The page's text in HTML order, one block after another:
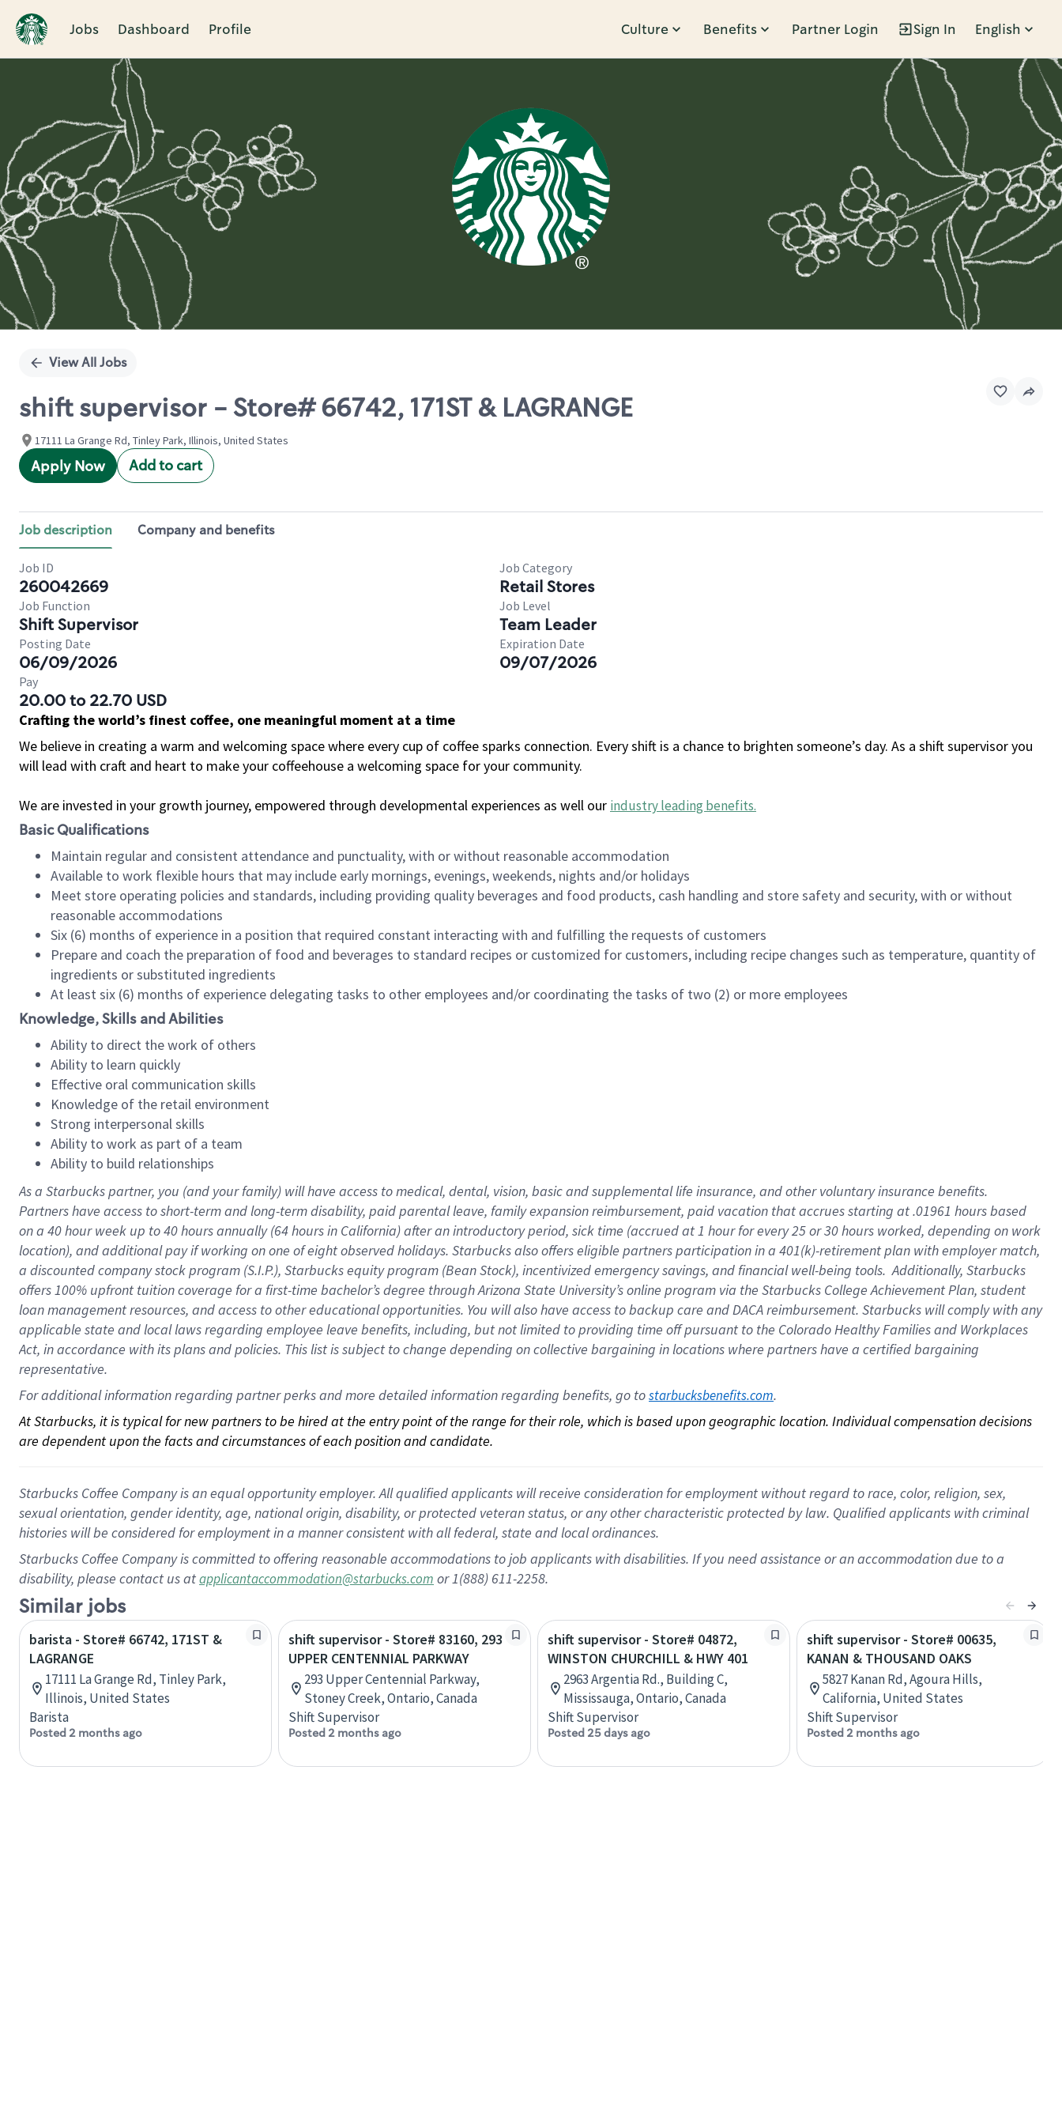
Jobs Dashboard Profile Culture Benefits Partner Login Sign In English
Single
View All Jobs
shift supervisor - Store# 66742, 171ST & LAGRANGE
17111 La Grange Rd, Tinley Park, Illinois, United States
Apply Now Add to cart
Job description Company and benefits
Job ID
260042669
Job Category
Retail Stores
Job Function
Shift Supervisor
Job Level
Team Leader
Posting Date
06/09/2026
Expiration Date
09/07/2026
Pay
20.00 to 22.70 USD
Crafting the world’s finest coffee, one meaningful moment at a time
We believe in creating a warm and welcoming space where every cup of coffee sparks connection. Every shift is a chance to brighten someone’s day. As a shift supervisor you
will lead with craft and heart to make your coffeehouse a welcoming space for your community.
We are invested in your growth journey, empowered through developmental experiences as well our industry leading benefits.
Basic Qualifications
Maintain regular and consistent attendance and punctuality, with or without reasonable accommodation
Available to work flexible hours that may include early mornings, evenings, weekends, nights and/or holidays
Meet store operating policies and standards, including providing quality beverages and food products, cash handling and store safety and security, with or without
reasonable accommodations
Six (6) months of experience in a position that required constant interacting with and fulfilling the requests of customers
Prepare and coach the preparation of food and beverages to standard recipes or customized for customers, including recipe changes such as temperature, quantity of
ingredients or substituted ingredients
At least six (6) months of experience delegating tasks to other employees and/or coordinating the tasks of two (2) or more employees
Knowledge, Skills and Abilities
Ability to direct the work of others
Ability to learn quickly
Effective oral communication skills
Knowledge of the retail environment
Strong interpersonal skills
Ability to work as part of a team
Ability to build relationships
As a Starbuckspartner, you (and your family) will have access to medical, dental, vision, basicand supplementallife insurance, andother voluntary insurance benefits.
Partners have access toshort-term and long-term disability, paid parental leave, familyexpansionreimbursement, paid vacation thataccrues starting at .01961 hours based
on a 40 hourweek up to40 hoursannually (64 hoursin California)after an introductory period, sick time (accrued at1 hour for every25 or 30 hours worked, depending on work
location), andadditional payif working onone ofeightobservedholidays. Starbucks also offerseligible partnersparticipation in a 401(k)-retirementplan with employer match,
a discounted company stockprogram (S.I.P.), Starbucks equity program (Bean Stock), incentivizedemergency savings, and financial well-being tools.Additionally, Starbucks
offers100% upfront tuitioncoverage for a first-time bachelor’s degree through Arizona State University’s online program via the Starbucks College Achievement Plan, student
loan management resources, and access to other educationalopportunities. You will also have access to backup care andDACA reimbursement. Starbucks willcomply withany
applicable state and local lawsregarding employee leave benefits, including, but not limited to providing time offpursuant to the Colorado Healthy Families and Workplaces
Act, in accordance withitsplans andpolicies. This list is subject to change depending on collective bargaining in locations where partners have a certified bargaining
representative.
For additional information regarding partner perks and more detailed information regarding benefits, go to starbucksbenefits.com.
At Starbucks, it is typical for new partners to be hired at the entry point of the range for their role, which is based upon geographic location. Individual compensation decisions
are dependent upon the facts and circumstances of each position and candidate.
Starbucks Coffee Company is an equal opportunity employer. All qualified applicants will receive consideration for employment without regard to race, color, religion, sex,
sexual orientation, gender identity, age, national origin, disability, or protected veteran status, or any other characteristic protected by law. Qualified applicants with criminal
histories will be considered for employment in a manner consistent with all federal, state and local ordinances.
Starbucks Coffee Company is committed to offering reasonable accommodations to job applicants with disabilities. If you need assistance or an accommodation due to a
disability, please contact us atapplicantaccommodation@starbucks.com or 1(888) 611-2258.
Similar jobs
barista - Store# 66742, 171ST &
LAGRANGE
17111 La Grange Rd, Tinley Park,
Illinois, United States
Barista
Posted 2 months ago
shift supervisor - Store# 83160, 293
UPPER CENTENNIAL PARKWAY
293 Upper Centennial Parkway,
Stoney Creek, Ontario, Canada
Shift Supervisor
Posted 2 months ago
shift supervisor - Store# 04872,
WINSTON CHURCHILL & HWY 401
2963 Argentia Rd., Building C,
Mississauga, Ontario, Canada
Shift Supervisor
Posted 25 days ago
shift supervisor - Store# 00635,
KANAN & THOUSAND OAKS
5827 Kanan Rd, Agoura Hills,
California, United States
Shift Supervisor
Posted 2 months ago